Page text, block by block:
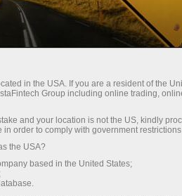
Nouvelles du marché Forex
DESPITE
CEASEFIRE
in the USA. If you are a resident of the
Group including online trading,
and your location is not the US, kindly
order to comply with government
the USA?
based in the United States;